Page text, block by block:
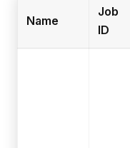
Name
Job
ID